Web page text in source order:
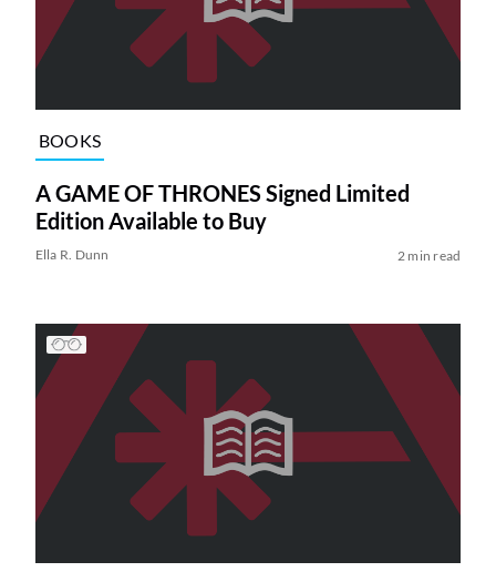
BOOKS
A GAME OF THRONES Signed Limited
Edition Available to Buy
Ella R. Dunn 2 min read